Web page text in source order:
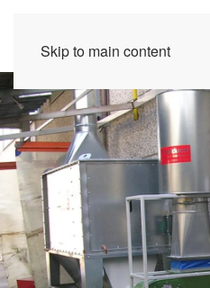
Skip to main content